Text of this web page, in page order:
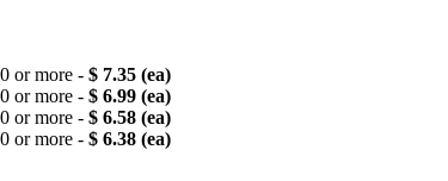
or more - $ 7.35 (ea)
or more - $ 6.99 (ea)
or more - $ 6.58 (ea)
or more - $ 6.38 (ea)